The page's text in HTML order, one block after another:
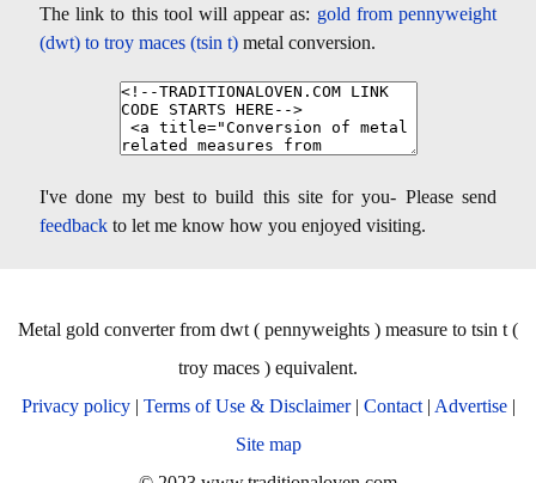
The link to this tool will appear as: gold from pennyweight
(dwt) to troy maces (tsin t) metal conversion.
I've done my best to build this site for you- Please send
feedback to let me know how you enjoyed visiting.
Metal gold converter from dwt ( pennyweights ) measure to tsin t (
troy maces ) equivalent.
Privacy policy| Terms of Use & Disclaimer| Contact| Advertise|
Site map